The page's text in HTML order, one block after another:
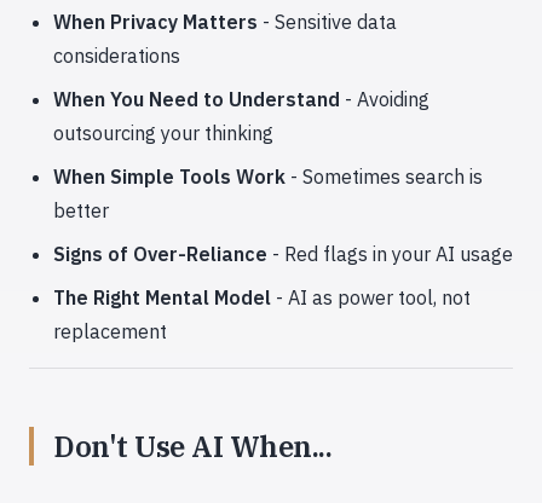
When Privacy Matters - Sensitive data
considerations
When You Need to Understand - Avoiding
outsourcing your thinking
When Simple Tools Work - Sometimes search is
better
Signs of Over-Reliance - Red flags in your AI usage
The Right Mental Model - AI as power tool, not
replacement
Don't Use AI When...